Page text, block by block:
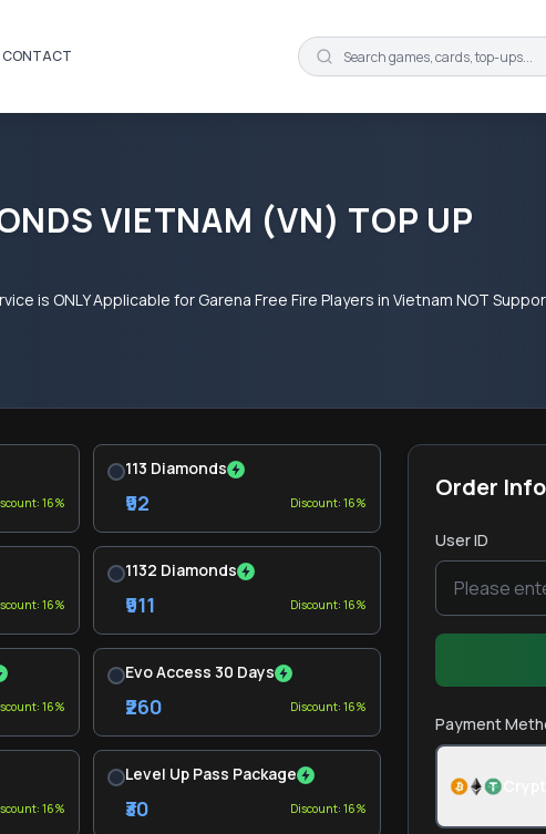
CONTACT
VIETNAM (VN) TOP UP
is ONLY Applicable for Garena Free Fire Players in Vietnam NOT
16%
113 Diamonds
₹92 Discount: 16%
16%
1132 Diamonds
₹911 Discount: 16%
16%
Evo Access 30 Days
₹260 Discount: 16%
16%
Level Up Pass Package
₹30 Discount: 16%
Order
User ID
Payment